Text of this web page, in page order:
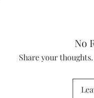
No
Share your